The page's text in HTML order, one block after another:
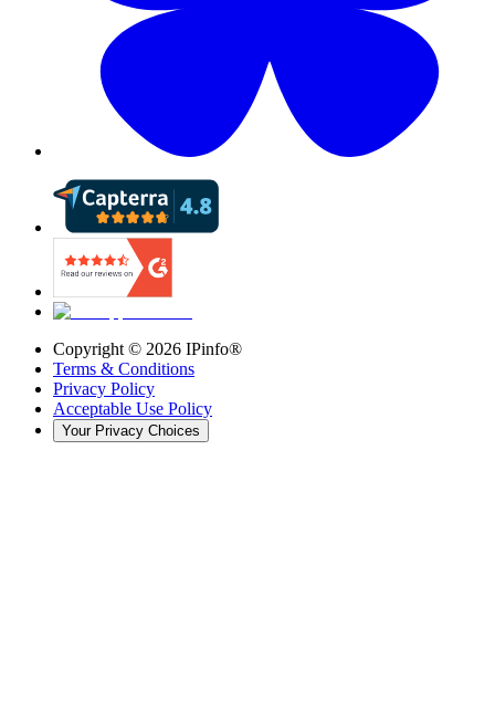
Copyright © 2026 IPinfo®
Terms & Conditions
Privacy Policy
Acceptable Use Policy
Your Privacy Choices